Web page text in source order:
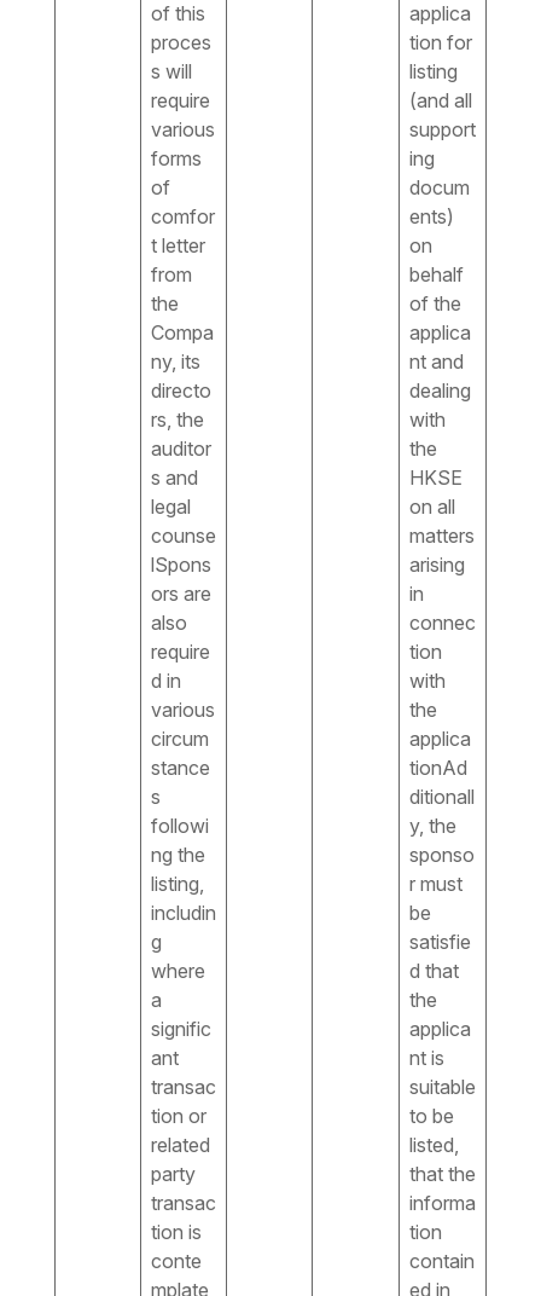
of this
proces
s will
require
various
forms
of
comfor
t letter
from
the
Compa
ny, its
directo
rs, the
auditor
s and
legal
counse
lSpons
ors are
also
require
d in
various
circum
stance
s
followi
ng the
listing,
includin
g
where
a
signific
ant
transac
tion or
related
party
transac
tion is
conte
mplate
applica
tion for
listing
(and all
support
ing
docum
ents)
on
behalf
of the
applica
nt and
dealing
with
the
HKSE
on all
matters
arising
in
connec
tion
with
the
applica
tionAd
ditionall
y, the
sponso
r must
be
satisfie
d that
the
applica
nt is
suitable
to be
listed,
that the
informa
tion
contain
ed in